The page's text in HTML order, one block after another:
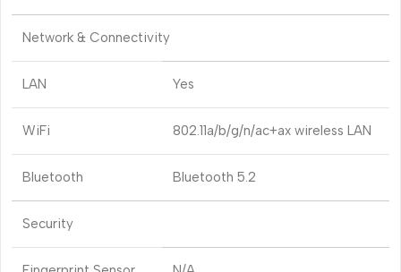
Network & Connectivity
LAN Yes
WiFi 802.11a/b/g/n/ac+ax wireless LAN
Bluetooth Bluetooth 5.2
Security